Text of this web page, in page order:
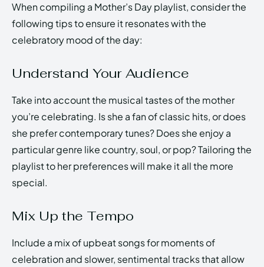
When compiling a Mother’s Day playlist, consider the
following tips to ensure it resonates with the
celebratory mood of the day:
Understand Your Audience
Take into account the musical tastes of the mother
you’re celebrating. Is she a fan of classic hits, or does
she prefer contemporary tunes? Does she enjoy a
particular genre like country, soul, or pop? Tailoring the
playlist to her preferences will make it all the more
special.
Mix Up the Tempo
Include a mix of upbeat songs for moments of
celebration and slower, sentimental tracks that allow